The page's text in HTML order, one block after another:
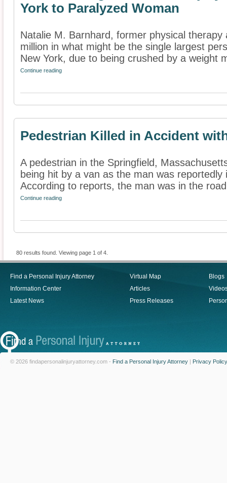
York to Paralyzed Woman
Natalie M. Barnhard, former physical
million in what might be the single largest
New York, due to being crushed by a weight
Continue reading
Pedestrian Killed in Accident
A pedestrian in the Springfield,
being hit by a van as the man was
According to reports, the man was in the
Continue reading
80 results found. Viewing page 1 of 4.
Find a Personal Injury Attorney
Information Center
Latest News
Virtual Map
Articles
Press Releases
Blogs
© 2026 findapersonalinjuryattorney.com - Find a Personal Injury Attorney | Privacy Policy